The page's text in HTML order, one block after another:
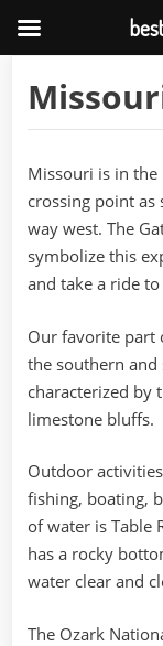
Missouri is in
crossing point
way west. The
symbolize this
and take a ride
Our favorite part
the southern and
characterized by
limestone bluffs.
Outdoor
fishing, boating,
of water is Table
has a rocky
water clear and
The Ozark